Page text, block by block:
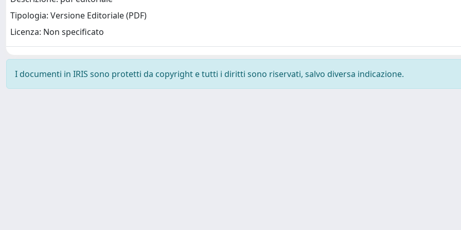
Tipologia: Versione Editoriale (PDF)
Licenza: Non specificato
I documenti in IRIS sono protetti da copyright e tutti i diritti sono riservati, salvo diversa indicazione.